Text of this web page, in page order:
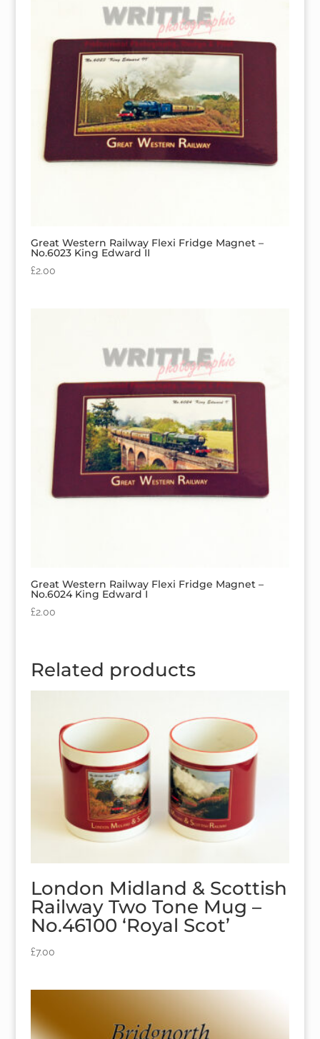
Great Western Railway Flexi Fridge Magnet –
No.6023 King Edward II
£2.00
Great Western Railway Flexi Fridge Magnet –
No.6024 King Edward I
£2.00
Related products
London Midland & Scottish
Railway Two Tone Mug –
No.46100 ‘Royal Scot’
£7.00